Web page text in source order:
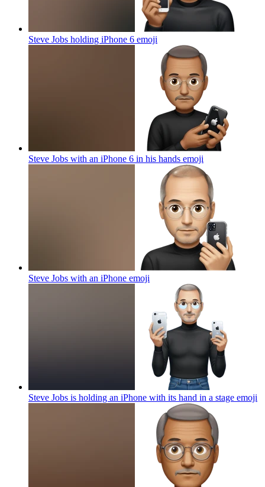
Steve Jobs holding iPhone 6 emoji
Steve Jobs with an iPhone 6 in his hands emoji
Steve Jobs with an iPhone emoji
Steve Jobs is holding an iPhone with its hand in a stage emoji